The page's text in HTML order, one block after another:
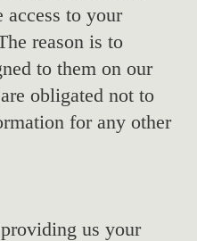
access to your
reason is to
to them on our
obligated not to
for any other
us your